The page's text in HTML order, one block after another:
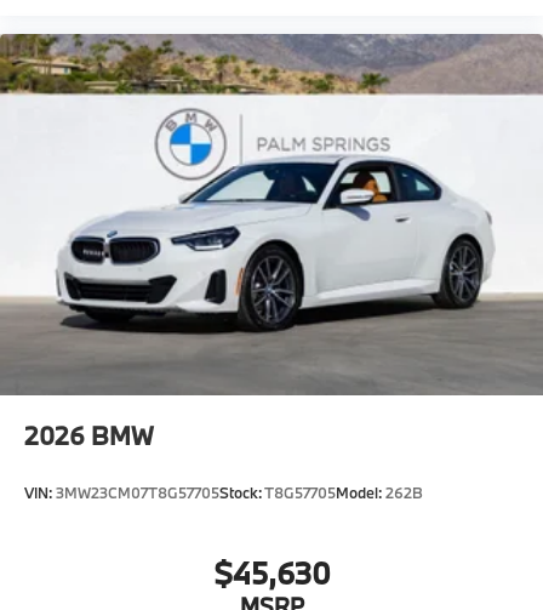
2026 BMW
VIN:3MW23CM07T8G57705Stock:T8G57705Model:262B
$45,630